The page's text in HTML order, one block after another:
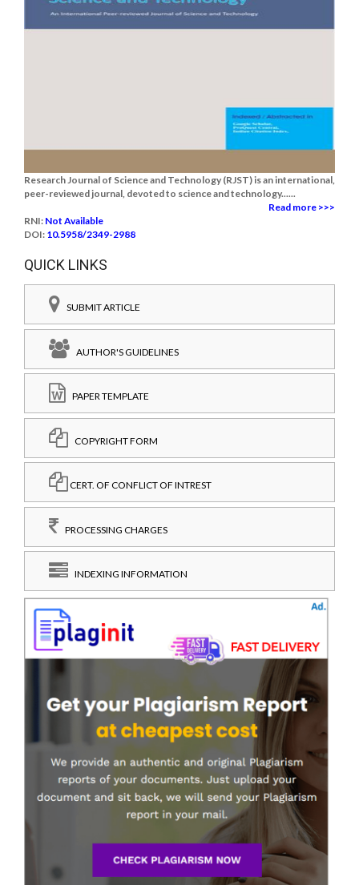
Research Journal of Science and Technology (RJST) is an international,
peer-reviewed journal, devoted to science and technology......
Read more >>>
RNI: Not Available
DOI: 10.5958/2349-2988
QUICK LINKS
SUBMIT ARTICLE
AUTHOR'S GUIDELINES
PAPER TEMPLATE
COPYRIGHT FORM
CERT. OF CONFLICT OF INTREST
PROCESSING CHARGES
INDEXING INFORMATION